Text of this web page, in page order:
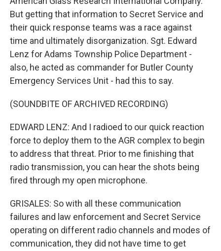
But getting that information to Secret Service and
their quick response teams was a race against
time and ultimately disorganization. Sgt. Edward
Lenz for Adams Township Police Department -
also, he acted as commander for Butler County
Emergency Services Unit - had this to say.
(SOUNDBITE OF ARCHIVED RECORDING)
EDWARD LENZ: And I radioed to our quick reaction
force to deploy them to the AGR complex to begin
to address that threat. Prior to me finishing that
radio transmission, you can hear the shots being
fired through my open microphone.
GRISALES: So with all these communication
failures and law enforcement and Secret Service
operating on different radio channels and modes of
communication, they did not have time to get